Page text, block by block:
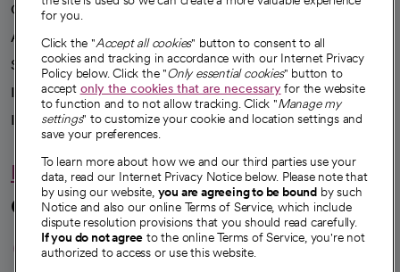
Our impact
Advancing health equity
Sponsorships
Innovative care
Intellectual property and partnerships
Hello humankindness
Connect with us
opens in a new tab
opens in a new tab
opens in a new
opens in a new
opens in a
for you.
Click the "Accept all cookies" button to consent to all
cookies and tracking in accordance with our Internet Privacy
Policy below. Click the "Only essential cookies" button to
accept only the cookies that are necessaryfor the website
to function and to not allow tracking. Click "Manage my
settings" to customize your cookie and location settings and
save your preferences.
To learn more about how we and our third parties use your
data, read our Internet Privacy Notice below. Please note that
by using our website, you are agreeing to be bound by such
Notice and also our online Terms of Service, which include
dispute resolution provisions that you should read carefully.
If you do not agree to the online Terms of Service, you're not
authorized to access or use this website.